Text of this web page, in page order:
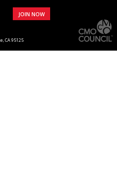
JOIN NOW
CA 95125